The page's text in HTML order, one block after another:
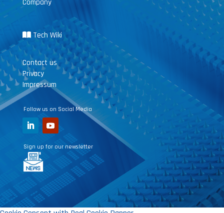
Company
Tech Wiki
Contact us
Privacy
Impressum
Follow us on Social Media
Sign up for our newsletter